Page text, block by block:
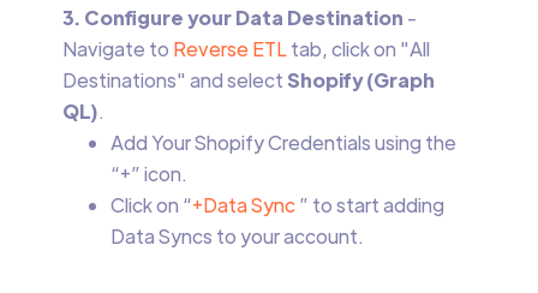
3. Configure your Data Destination -
Navigate to Reverse ETLtab, click on "All
Destinations" and select Shopify (Graph
QL).
Add Your Shopify Credentials using the
“+” icon.
Click on “+Data Sync” to start adding
Data Syncs to your account.